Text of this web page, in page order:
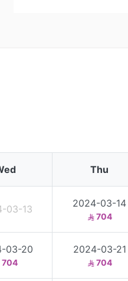
Thu
03-13 2024-03-14
704
03-20
704
2024-03-21
704